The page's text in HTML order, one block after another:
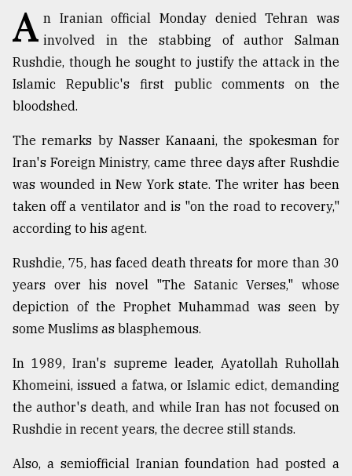
Top
agrochemical
company
to
expl
defies
the
..
August
03,
A n Iranian official Monday denied Tehran was
involved in the stabbing of author Salman
Rushdie, though he sought to justify the attack in the
Islamic Republic's first public comments on the
bloodshed.
The remarks by Nasser Kanaani, the spokesman for
Iran's Foreign Ministry, came three days after Rushdie
was wounded in New York state. The writer has been
taken off a ventilator and is "on the road to recovery,"
according to his agent.
Rushdie, 75, has faced death threats for more than 30
years over his novel "The Satanic Verses," whose
depiction of the Prophet Muhammad was seen by
some Muslims as blasphemous.
In 1989, Iran's supreme leader, Ayatollah Ruhollah
Khomeini, issued a fatwa, or Islamic edict, demanding
the author's death, and while Iran has not focused on
Rushdie in recent years, the decree still stands.
Also, a semiofficial Iranian foundation had posted a